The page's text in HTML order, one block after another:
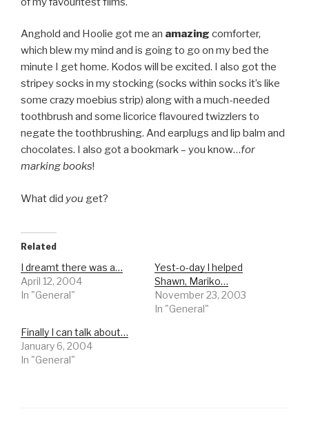
Anghold and Hoolie got me an amazing comforter,
which blew my mind and is going to go on my bed the
minute I get home. Kodos will be excited. I also got the
stripey socks in my stocking (socks within socks it’s like
some crazy moebius strip) along with a much-needed
toothbrush and some licorice flavoured twizzlers to
negate the toothbrushing. And earplugs and lip balm and
chocolates. I also got a bookmark – you know…for
marking books!
What did you get?
Related
I dreamt there was a…
April 12, 2004
In "General"
Yest-o-day I helped
Shawn, Mariko…
November 23, 2003
In "General"
Finally I can talk about…
January 6, 2004
In "General"